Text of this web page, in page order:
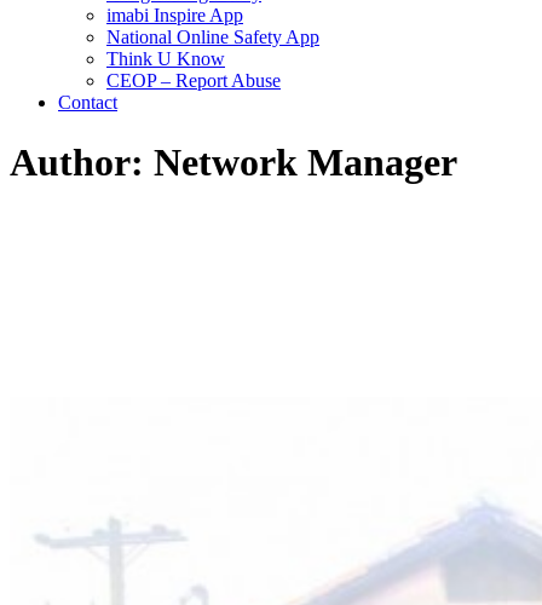
imabi Inspire App
National Online Safety App
Think U Know
CEOP – Report Abuse
Contact
Author: Network Manager